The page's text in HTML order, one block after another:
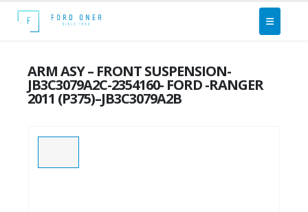
ARM ASY – FRONT SUSPENSION-
JB3C3079A2C-2354160- FORD -RANGER
2011 (P375)–JB3C3079A2B